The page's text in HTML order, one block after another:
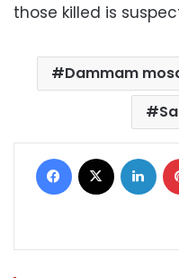
those killed is
Dammam
Facebook